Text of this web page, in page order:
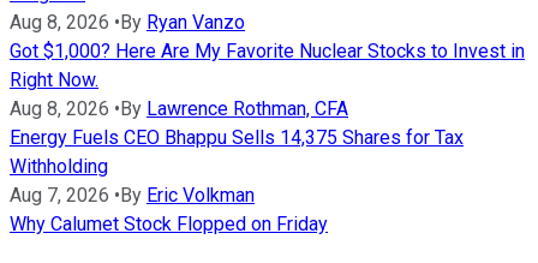
Aug 8, 2026 •By Ryan Vanzo
Got $1,000? Here Are My Favorite Nuclear Stocks to Invest in
Right Now.
Aug 8, 2026 •By Lawrence Rothman, CFA
Energy Fuels CEO Bhappu Sells 14,375 Shares for Tax
Withholding
Aug 7, 2026 •By Eric Volkman
Why Calumet Stock Flopped on Friday